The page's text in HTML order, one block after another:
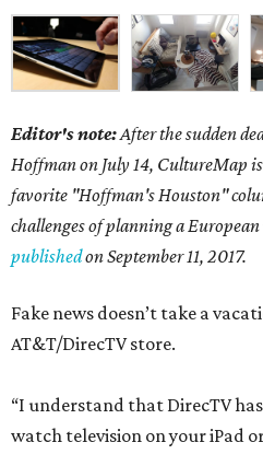
Editor's note:After the sudden
Hoffman on July 14, CultureMap
favorite "Hoffman's Houston"
challenges of planning a
publishedon September 11, 2017.
Fake news doesn’t take a
AT&T/DirecTV store.
“I understand that DirecTV
watch television on your iPad